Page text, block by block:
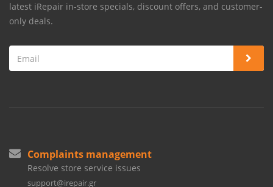
latest iRepair in-store specials, discount offers, and customer-
only deals.
Complaints management
Resolve store service issues
support@irepair.gr